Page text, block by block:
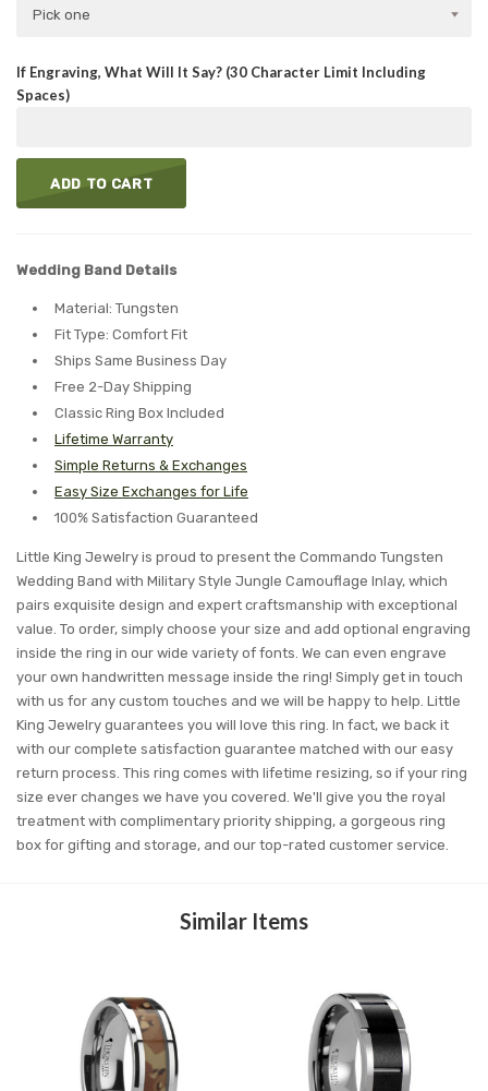
Pick one
If Engraving, What Will It Say? (30 Character Limit Including
Spaces)
ADD TO CART
Wedding Band Details
Material: Tungsten
Fit Type: Comfort Fit
Ships Same Business Day
Free 2-Day Shipping
Classic Ring Box Included
Lifetime Warranty
Simple Returns & Exchanges
Easy Size Exchanges for Life
100% Satisfaction Guaranteed
Little King Jewelry is proud to present the Commando Tungsten
Wedding Band with Military Style Jungle Camouflage Inlay, which
pairs exquisite design and expert craftsmanship with exceptional
value. To order, simply choose your size and add optional engraving
inside the ring in our wide variety of fonts. We can even engrave
your own handwritten message inside the ring! Simply get in touch
with us for any custom touches and we will be happy to help. Little
King Jewelry guarantees you will love this ring. In fact, we back it
with our complete satisfaction guarantee matched with our easy
return process. This ring comes with lifetime resizing, so if your ring
size ever changes we have you covered. We'll give you the royal
treatment with complimentary priority shipping, a gorgeous ring
box for gifting and storage, and our top-rated customer service.
Similar Items